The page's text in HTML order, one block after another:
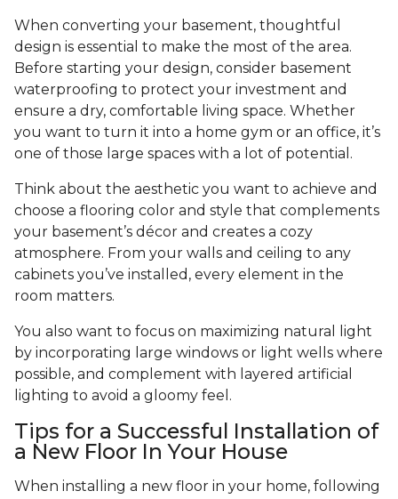
When converting your basement, thoughtful
design is essential to make the most of the area.
Before starting your design, consider basement
waterproofing to protect your investment and
ensure a dry, comfortable living space. Whether
you want to turn it into a home gym or an office, it’s
one of those large spaces with a lot of potential.
Think about the aesthetic you want to achieve and
choose a flooring color and style that complements
your basement’s décor and creates a cozy
atmosphere. From your walls and ceiling to any
cabinets you’ve installed, every element in the
room matters.
You also want to focus on maximizing natural light
by incorporating large windows or light wells where
possible, and complement with layered artificial
lighting to avoid a gloomy feel.
Tips for a Successful Installation of
a New Floor In Your House
When installing a new floor in your home, following